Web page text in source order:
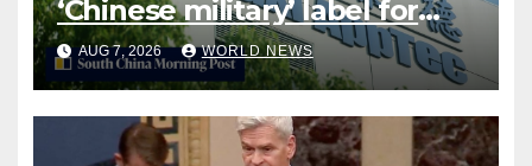
‘Chinese military’ label for
WuXi AppTec
AUG 7, 2026 WORLD NEWS